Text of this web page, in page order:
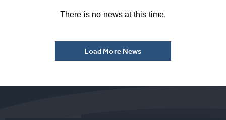
There is no news at this time.
Load More News